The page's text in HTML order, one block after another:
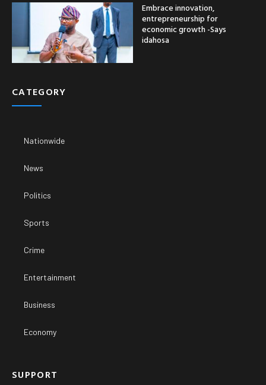
Embrace innovation,
entrepreneurship for
economic growth -Says
idahosa
CATEGORY
Nationwide
News
Politics
Sports
Crime
Entertainment
Business
Economy
SUPPORT